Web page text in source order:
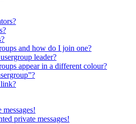
and how do I join one?
leader?
appear in a different colour?
private messages!